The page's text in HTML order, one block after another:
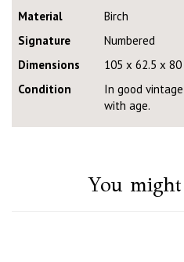
Material
Birch
Signature
Numbered
Dimensions
105 x 62.5 x 80
Condition
In good
with age.
You